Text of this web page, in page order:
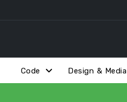
Code Design & Media